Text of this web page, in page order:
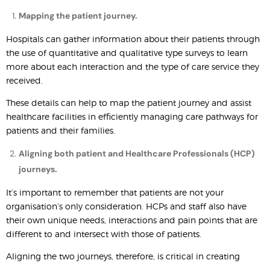
Mapping the patient journey.
Hospitals can gather information about their patients through
the use of quantitative and qualitative type surveys to learn
more about each interaction and the type of care service they
received.
These details can help to map the patient journey and assist
healthcare facilities in efficiently managing care pathways for
patients and their families.
Aligning both patient and Healthcare Professionals (HCP)
journeys.
It’s important to remember that patients are not your
organisation’s only consideration. HCPs and staff also have
their own unique needs, interactions and pain points that are
different to and intersect with those of patients.
Aligning the two journeys, therefore, is critical in creating